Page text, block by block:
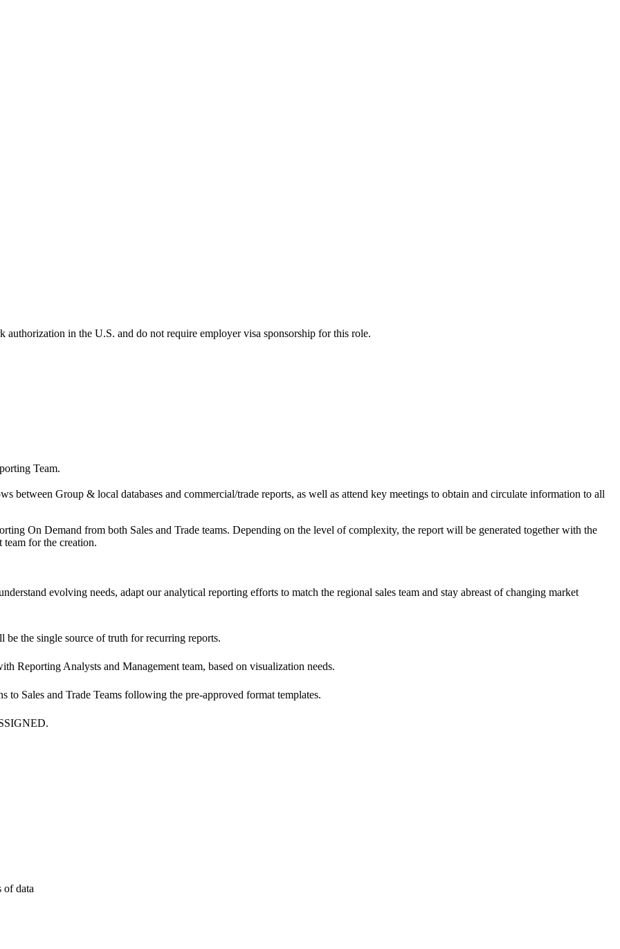
authorization in the U.S. and do not require employer visa sponsorship for this role.
Team.
between Group & local databases and commercial/trade reports, as well as attend key meetings to obtain and circulate information to all
On Demand from both Sales and Trade teams. Depending on the level of complexity, the report will be generated together with the
team for the creation.
evolving needs, adapt our analytical reporting efforts to match the regional sales team and stay abreast of changing market
be the single source of truth for recurring reports.
Reporting Analysts and Management team, based on visualization needs.
Sales and Trade Teams following the pre-approved format templates.
of data